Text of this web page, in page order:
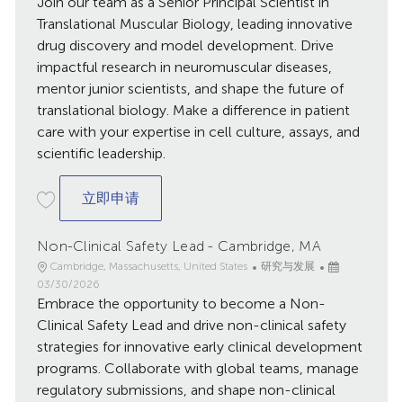
日
Translational Muscular Biology, leading innovative
drug discovery and model development. Drive
impactful research in neuromuscular diseases,
mentor junior scientists, and shape the future of
translational biology. Make a difference in patient
care with your expertise in cell culture, assays, and
scientific leadership.
立即申请Senior Principal Scientist - Translational
Non-Clinical Safety Lead - Cambridge, MA
地
点
Cambridge, Massachusetts, United States
类
研究与发展
已
日
03/30/2026
Embrace the opportunity to become a Non-
Clinical Safety Lead and drive non-clinical safety
strategies for innovative early clinical development
programs. Collaborate with global teams, manage
regulatory submissions, and shape non-clinical